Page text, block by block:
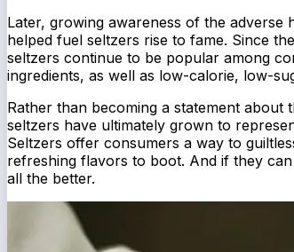
Later, growing awareness of the adverse
helped fuel seltzers rise to fame. Since
seltzers continue to be popular among
ingredients, as well as low-calorie, low-
Rather than becoming a statement
seltzers have ultimately grown to
Seltzers offer consumers a way to
refreshing flavors to boot. And if they
all the better.